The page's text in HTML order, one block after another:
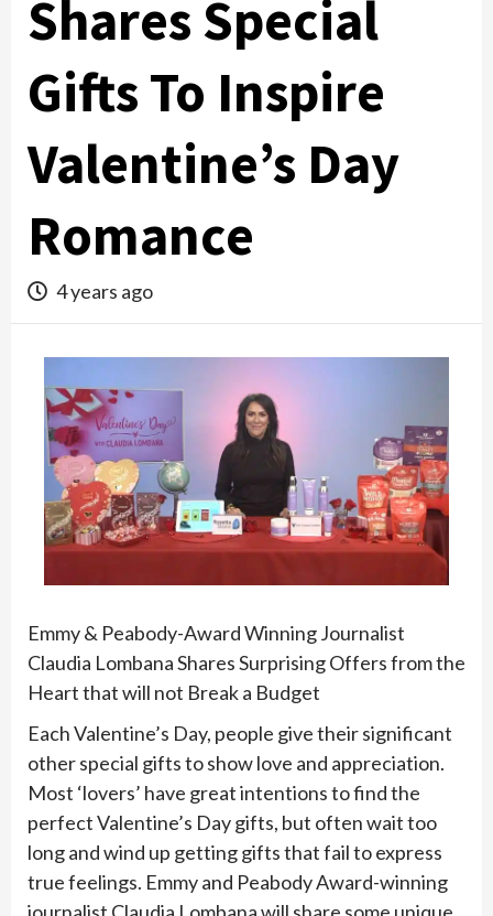
Shares Special
Gifts To Inspire
Valentine’s Day
Romance
4 years ago
Emmy & Peabody-Award Winning Journalist
Claudia Lombana Shares Surprising Offers from the
Heart that will not Break a Budget
Each Valentine’s Day, people give their significant
other special gifts to show love and appreciation.
Most ‘lovers’ have great intentions to find the
perfect Valentine’s Day gifts, but often wait too
long and wind up getting gifts that fail to express
true feelings. Emmy and Peabody Award-winning
journalist Claudia Lombana will share some unique